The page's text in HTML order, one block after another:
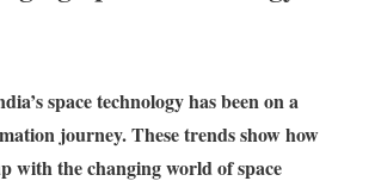
space technology has been on a
journey. These trends show how
with the changing world of space